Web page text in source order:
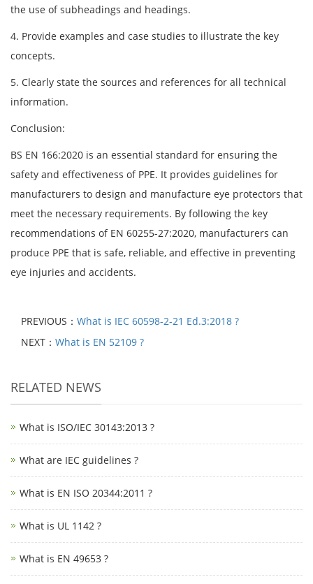
the use of subheadings and headings.
4. Provide examples and case studies to illustrate the key
concepts.
5. Clearly state the sources and references for all technical
information.
Conclusion:
BS EN 166:2020 is an essential standard for ensuring the
safety and effectiveness of PPE. It provides guidelines for
manufacturers to design and manufacture eye protectors that
meet the necessary requirements. By following the key
recommendations of EN 60255-27:2020, manufacturers can
produce PPE that is safe, reliable, and effective in preventing
eye injuries and accidents.
PREVIOUS： What is IEC 60598-2-21 Ed.3:2018 ?
NEXT： What is EN 52109 ?
RELATED NEWS
What is ISO/IEC 30143:2013 ?
What are IEC guidelines ?
What is EN ISO 20344:2011 ?
What is UL 1142 ?
What is EN 49653 ?